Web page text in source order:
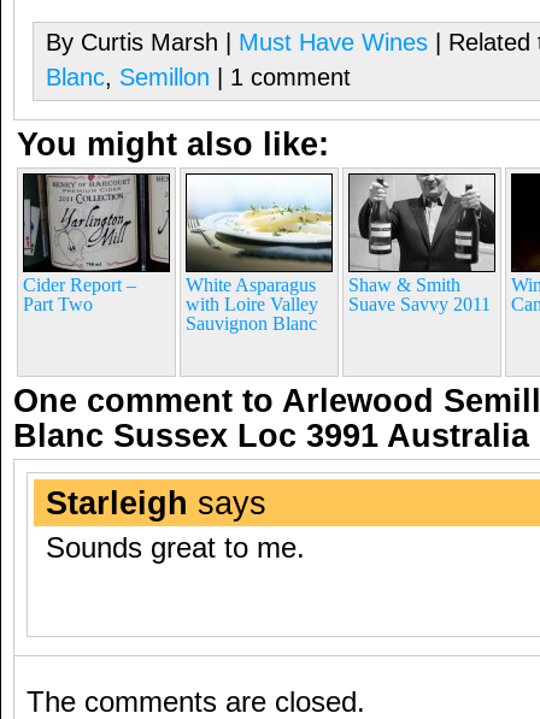
By Curtis Marsh | Must Have Wines |
Blanc, Semillon | 1 comment
You might also like:
Cider Report –
Part Two
White Asparagus
with Loire Valley
Sauvignon Blanc
Shaw & Smith
Suave Savvy 2011
One comment to Arlewood
Blanc Sussex Loc 3991 Australia
Starleigh says
Sounds great to me.
The comments are closed.